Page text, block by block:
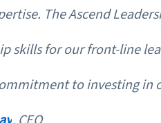
The Ascend
skills for our front-line
to investing in